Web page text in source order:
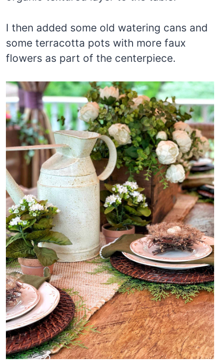
I then added some old watering cans and
some terracotta pots with more faux
flowers as part of the centerpiece.